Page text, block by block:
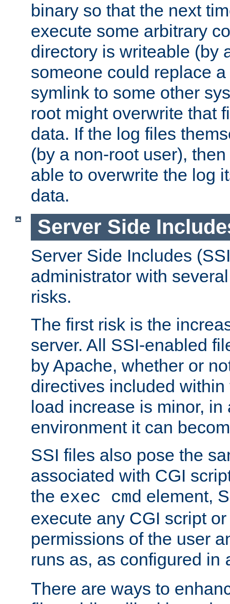
binary so that the next
execute some arbitrary
directory is writeable (by
someone could replace
symlink to some other
root might overwrite that
data. If the log files
(by a non-root user),
able to overwrite the log
data.
Server Side
Server Side Includes
administrator with
risks.
The first risk is the
server. All SSI-enabled
by Apache, whether or
directives included
load increase is minor, in
environment it can
SSI files also pose the
associated with CGI
the exec cmd element,
execute any CGI script
permissions of the user
runs as, as configured in
There are ways to